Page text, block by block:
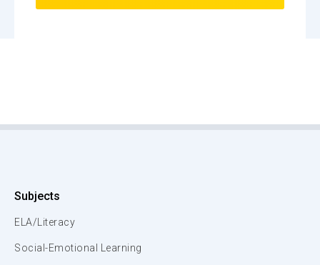
Subjects
ELA/Literacy
Social-Emotional Learning